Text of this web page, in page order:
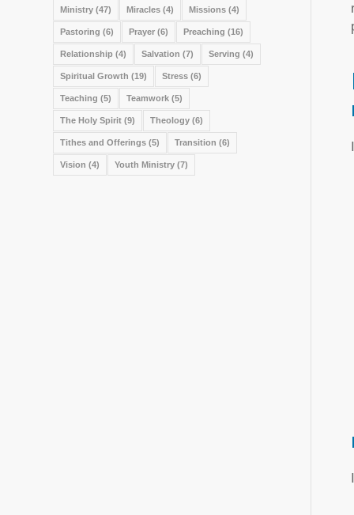
Ministry (47) Miracles (4) Missions (4)
Pastoring (6) Prayer (6) Preaching (16)
Relationship (4) Salvation (7) Serving (4)
Spiritual Growth (19) Stress (6)
Teaching (5) Teamwork (5)
The Holy Spirit (9) Theology (6)
Tithes and Offerings (5) Transition (6)
Vision (4) Youth Ministry (7)